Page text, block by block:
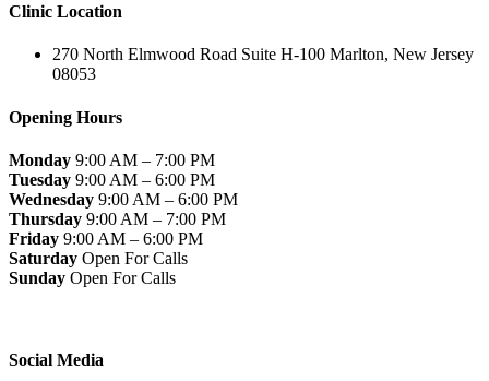
Clinic Location
270 North Elmwood Road Suite H-100 Marlton, New Jersey
08053
Opening Hours
Monday 9:00 AM – 7:00 PM
Tuesday 9:00 AM – 6:00 PM
Wednesday 9:00 AM – 6:00 PM
Thursday 9:00 AM – 7:00 PM
Friday 9:00 AM – 6:00 PM
Saturday Open For Calls
Sunday Open For Calls
Social Media